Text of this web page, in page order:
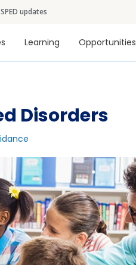
updates
Learning Opportunities
Disorders